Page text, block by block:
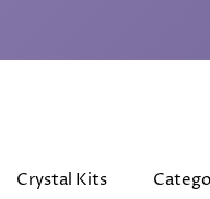
Crystal Kits